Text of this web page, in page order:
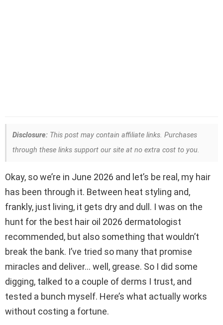
Disclosure: This post may contain affiliate links. Purchases
through these links support our site at no extra cost to you.
Okay, so we’re in June 2026 and let’s be real, my hair
has been through it. Between heat styling and,
frankly, just living, it gets dry and dull. I was on the
hunt for the best hair oil 2026 dermatologist
recommended, but also something that wouldn’t
break the bank. I’ve tried so many that promise
miracles and deliver… well, grease. So I did some
digging, talked to a couple of derms I trust, and
tested a bunch myself. Here’s what actually works
without costing a fortune.